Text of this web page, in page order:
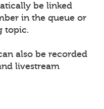
be linked
in the queue or
topic.
also be recorded
livestream